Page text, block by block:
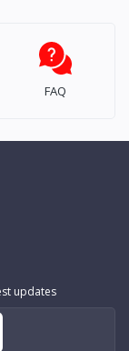
FAQ
updates